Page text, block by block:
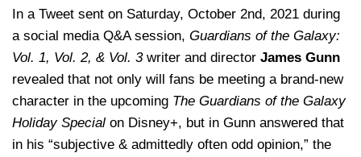
In a Tweet sent on Saturday, October 2nd, 2021 during
a social media Q&A session, Guardians of the Galaxy:
Vol. 1, Vol. 2, & Vol. 3writer and director James Gunn
revealed that not only will fans be meeting a brand-new
character in the upcoming The Guardians of the Galaxy
Holiday Special on Disney+, but in Gunn answered that
in his “subjective & admittedly often odd opinion,” the